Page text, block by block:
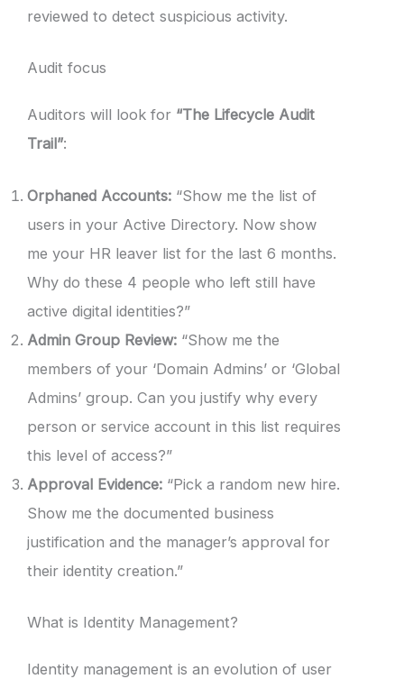
reviewed to detect suspicious activity.
Audit focus
Auditors will look for “The Lifecycle Audit
Trail”:
Orphaned Accounts: “Show me the list of
users in your Active Directory. Now show
me your HR leaver list for the last 6 months.
Why do these 4 people who left still have
active digital identities?”
Admin Group Review: “Show me the
members of your ‘Domain Admins’ or ‘Global
Admins’ group. Can you justify why every
person or service account in this list requires
this level of access?”
Approval Evidence: “Pick a random new hire.
Show me the documented business
justification and the manager’s approval for
their identity creation.”
What is Identity Management?
Identity management is an evolution of user